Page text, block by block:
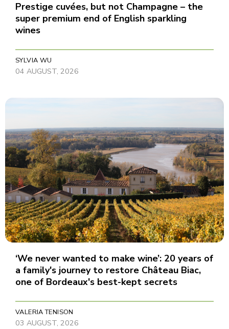
Prestige cuvées, but not Champagne – the
super premium end of English sparkling
wines
SYLVIA WU
04 AUGUST, 2026
‘We never wanted to make wine’: 20 years of
a family's journey to restore Château Biac,
one of Bordeaux's best-kept secrets
VALERIA TENISON
03 AUGUST, 2026